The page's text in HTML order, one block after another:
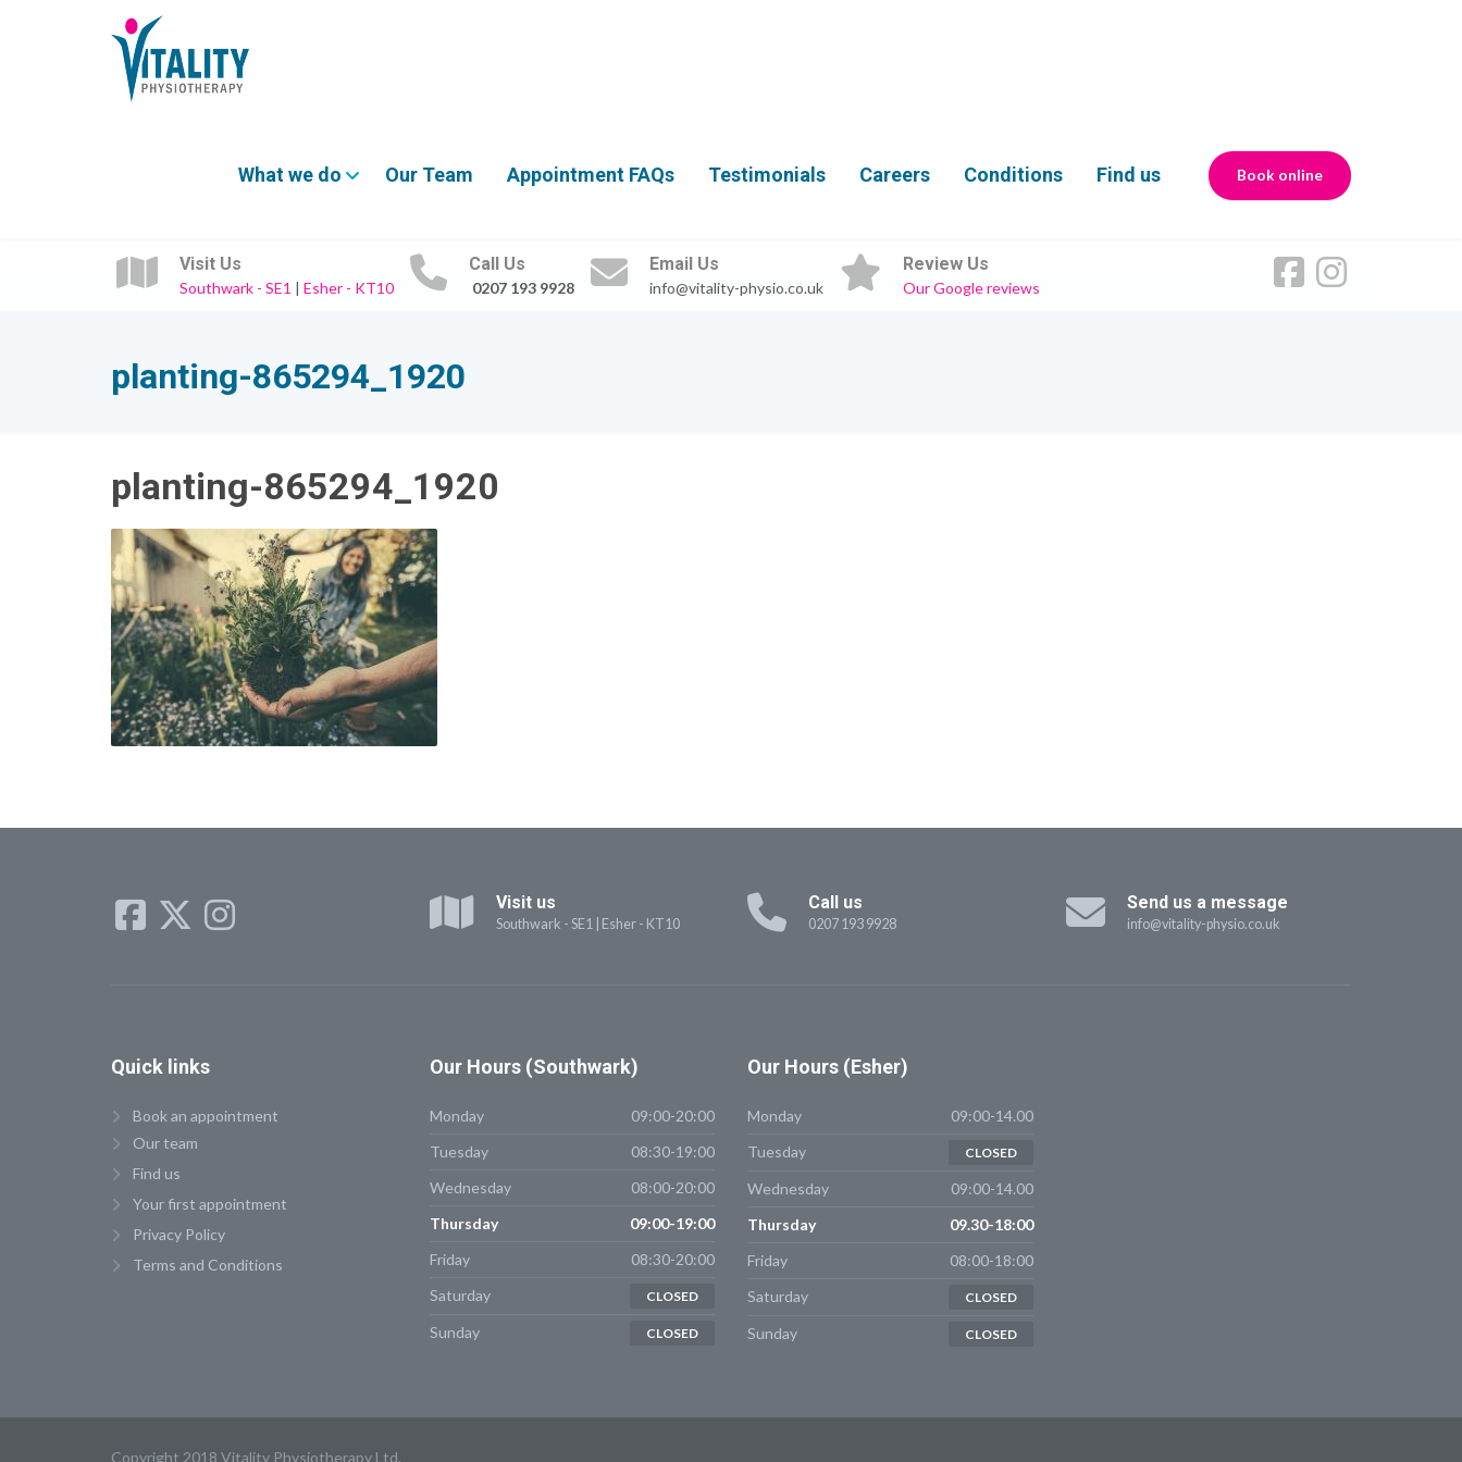
What we do Our Team Appointment FAQs Testimonials Careers Conditions Find us Book online
Visit Us
Southwark - SE1 | Esher - KT10
Call Us
0207 193 9928
Email Us
info@vitality-physio.co.uk
Review Us
Our Google reviews
planting-865294_1920
planting-865294_1920
Visit us
Southwark - SE1| Esher - KT10
Call us
0207 193 9928
Send us a message
info@vitality-physio.co.uk
Quick links
Book an appointment
Our team
Find us
Your first appointment
Privacy Policy
Terms and Conditions
Our Hours (Southwark)
Monday
09:00-20:00
Tuesday
08:30-19:00
Wednesday
08:00-20:00
Thursday
09:00-19:00
Friday
08:30-20:00
Saturday
CLOSED
Sunday CLOSED
Our Hours (Esher)
Monday
09:00-14.00
Tuesday
CLOSED
Wednesday
09:00-14.00
Thursday
09.30-18:00
Friday
08:00-18:00
Saturday
CLOSED
Sunday CLOSED
Copyright 2018 Vitality Physiotherapy Ltd.